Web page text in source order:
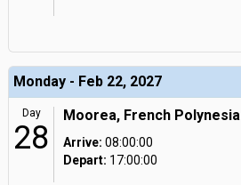
Monday - Feb 22, 2027
Day
28
Moorea, French Polynesia
Arrive: 08:00:00
Depart: 17:00:00